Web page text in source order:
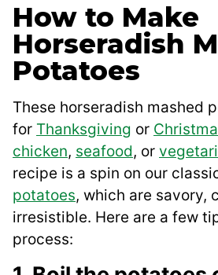
How to Make
Horseradish
Potatoes
These horseradish mashed
for Thanksgiving or
chicken, seafood, or
recipe is a spin on our
potatoes, which are savory,
irresistible. Here are a few
process: